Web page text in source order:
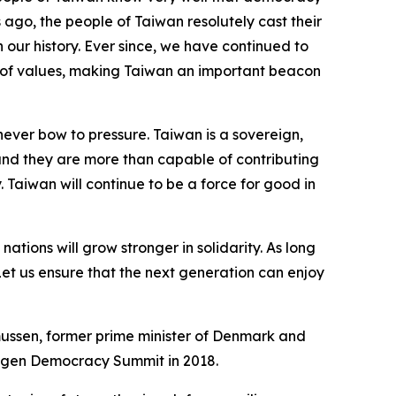
the people of Taiwan resolutely cast their
history. Ever since, we have continued to
values, making Taiwan an important beacon
bow to pressure. Taiwan is a sovereign,
they are more than capable of contributing
will continue to be a force for good in
will grow stronger in solidarity. As long
us ensure that the next generation can enjoy
former prime minister of Denmark and
Democracy Summit in 2018.